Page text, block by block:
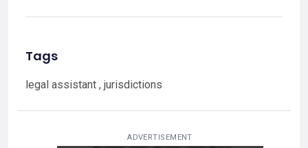
Tags
legal assistant , jurisdictions
ADVERTISEMENT